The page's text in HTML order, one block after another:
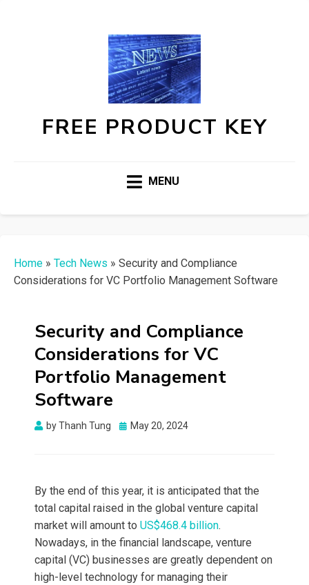
FREE PRODUCT KEY
MENU
Home » Tech News » Security and Compliance
Considerations for VC Portfolio Management Software
Security and Compliance
Considerations for VC
Portfolio Management
Software
byThanh Tung
Posted
May 20, 2024
By the end of this year, it is anticipated that the
total capital raised in the global venture capital
market will amount to US$468.4 billion.
Nowadays, in the financial landscape, venture
capital (VC) businesses are greatly dependent on
high-level technology for managing their